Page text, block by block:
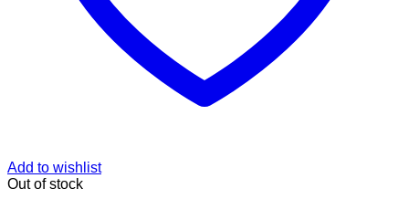
Add to wishlist
Out of stock